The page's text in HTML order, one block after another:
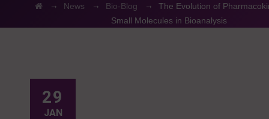
→ News → Bio-Blog → The Evolution of
Small Molecules in Bioanalysis
29
JAN